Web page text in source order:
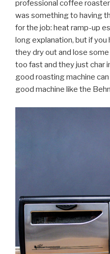
professional coffee
was something to having
for the job: heat ramp-up
long explanation, but if
they dry out and lose some
too fast and they just char
good roasting machine
good machine like the